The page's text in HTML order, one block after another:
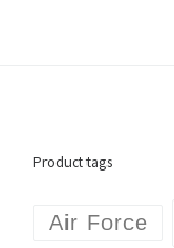
Product tags
Air Force